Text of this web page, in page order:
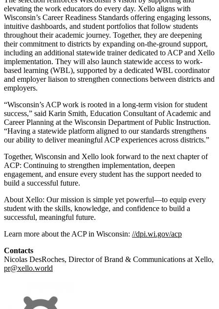
elevating the work educators do every day. Xello aligns with
Wisconsin’s Career Readiness Standards offering engaging lessons,
intuitive dashboards, and student portfolios that follow students
throughout their academic journey. Together, they are deepening
their commitment to districts by expanding on-the-ground support,
including an additional statewide trainer dedicated to ACP and Xello
implementation. They will also launch statewide access to work-
based learning (WBL), supported by a dedicated WBL coordinator
and employer liaison to strengthen connections between districts and
employers.
“Wisconsin’s ACP work is rooted in a long-term vision for student
success,” said Karin Smith, Education Consultant of Academic and
Career Planning at the Wisconsin Department of Public Instruction.
“Having a statewide platform aligned to our standards strengthens
our ability to deliver meaningful ACP experiences across districts.”
Together, Wisconsin and Xello look forward to the next chapter of
ACP: Continuing to strengthen implementation, deepen
engagement, and ensure every student has the support needed to
build a successful future.
About Xello: Our mission is simple yet powerful—to equip every
student with the skills, knowledge, and confidence to build a
successful, meaningful future.
Learn more about the ACP in Wisconsin: //dpi.wi.gov/acp
Contacts
Nicolas DesRoches, Director of Brand & Communications at Xello,
pr@xello.world